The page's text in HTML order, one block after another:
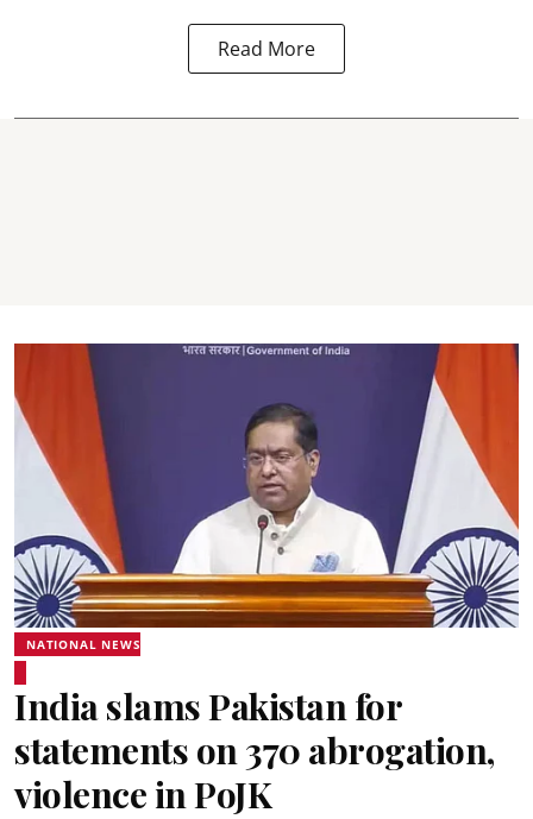
Read More
NATIONAL NEWS
India slams Pakistan for
statements on 370 abrogation,
violence in PoJK